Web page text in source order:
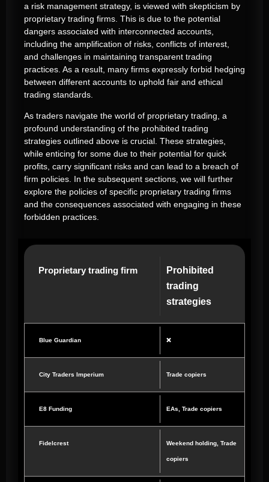
a risk management strategy, is viewed with skepticism by
proprietary trading firms. This is due to the potential
dangers associated with interconnected accounts,
including the amplification of risks, conflicts of interest,
and challenges in maintaining transparent trading
practices. As a result, many firms expressly forbid hedging
between different accounts to uphold fair and ethical
trading standards.
As traders navigate the world of proprietary trading, a
profound understanding of the prohibited trading
strategies outlined above is crucial. These strategies,
while enticing for some due to their potential for quick
profits, carry significant risks and can lead to a breach of
firm policies. In the subsequent sections, we will further
explore the policies of specific proprietary trading firms
and the consequences associated with engaging in these
forbidden practices.
Proprietary trading firm
Prohibited
trading
strategies
Blue Guardian ❌
City Traders Imperium Trade copiers
E8 Funding EAs, Trade copiers
Fidelcrest Weekend holding, Trade
copiers